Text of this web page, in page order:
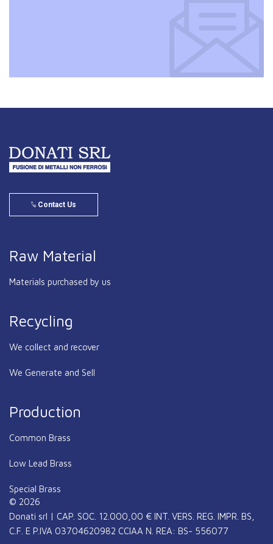
Contact Us
Raw Material
Materials purchased by us
Recycling
We collect and recover
We Generate and Sell
Production
Common Brass
Low Lead Brass
Special Brass
© 2026
Donati srl | CAP. SOC. 12.000,00 € INT. VERS. REG. IMPR. BS,
C.F. E P.IVA 03704620982 CCIAA N. REA: BS- 556077